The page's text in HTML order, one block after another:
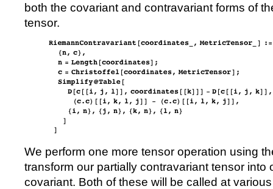
both the covariant and contravariant forms of
tensor.
We perform one more tensor operation using
transform our partially contravariant tensor into
covariant. Both of these will be called at